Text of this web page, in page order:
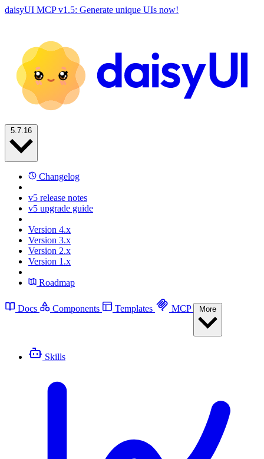
daisyUI MCP v1.5: Generate unique UIs now!
Changelog
v5 release notes
v5 upgrade guide
Version 4.x
Version 3.x
Version 2.x
Version 1.x
Roadmap
Docs Components Templates MCP
Skills